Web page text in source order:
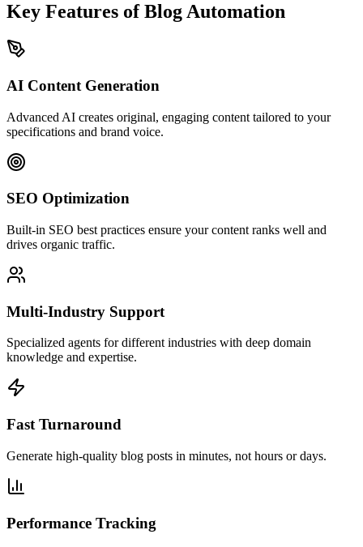
Key Features of Blog Automation
AI Content Generation
Advanced AI creates original, engaging content tailored to your
specifications and brand voice.
SEO Optimization
Built-in SEO best practices ensure your content ranks well and
drives organic traffic.
Multi-Industry Support
Specialized agents for different industries with deep domain
knowledge and expertise.
Fast Turnaround
Generate high-quality blog posts in minutes, not hours or days.
Performance Tracking